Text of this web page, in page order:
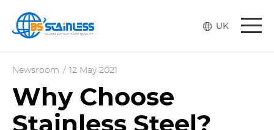
UK
Newsroom / 12 May 2021
Why Choose
Stainless Steel?